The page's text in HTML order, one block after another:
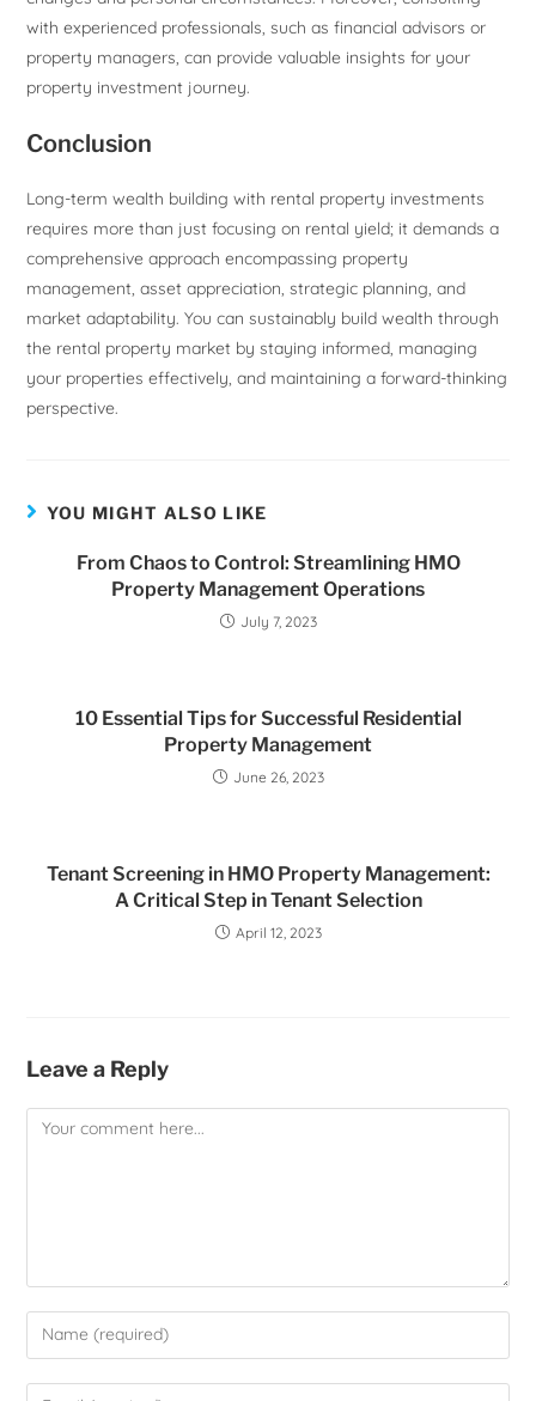
with experienced professionals, such as financial advisors or
property managers, can provide valuable insights for your
property investment journey.
Conclusion
Long-term wealth building with rental property investments
requires more than just focusing on rental yield; it demands a
comprehensive approach encompassing property
management, asset appreciation, strategic planning, and
market adaptability. You can sustainably build wealth through
the rental property market by staying informed, managing
your properties effectively, and maintaining a forward-thinking
perspective.
YOU MIGHT ALSO LIKE
From Chaos to Control: Streamlining HMO
Property Management Operations
July 7, 2023
10 Essential Tips for Successful Residential
Property Management
June 26, 2023
Tenant Screening in HMO Property Management:
A Critical Step in Tenant Selection
April 12, 2023
Leave a Reply